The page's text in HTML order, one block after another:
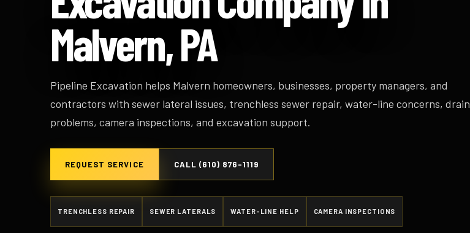
Malvern, PA
Pipeline Excavation helps Malvern homeowners, businesses, property managers, and
contractors with sewer lateral issues, trenchless sewer repair, water-line concerns, drain
problems, camera inspections, and excavation support.
REQUEST SERVICE CALL (610) 876-1119
TRENCHLESS REPAIR SEWER LATERALS WATER-LINE HELP CAMERA INSPECTIONS